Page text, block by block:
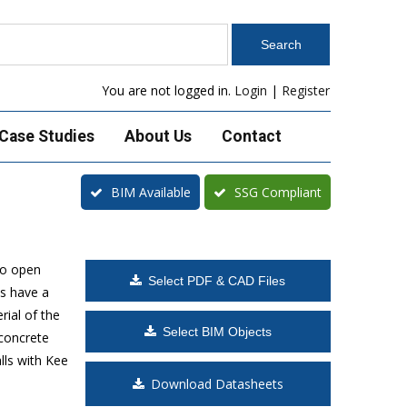
You are not logged in. Login | Register
Studies About Us Contact
SSG Compliant
BIM Available
Select PDF & CAD Files
Select BIM Objects
Download Datasheets
open
have a
of the
with Kee